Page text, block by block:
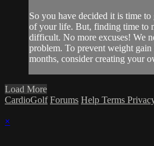
So you have decided it is time
of your life. But, finding time to
difficult. No more excuses! We
problem. To prevent weight
months, consider creating your
Load More
CardioGolf Forums Help Terms
×